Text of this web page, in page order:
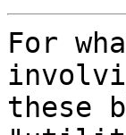
For
these